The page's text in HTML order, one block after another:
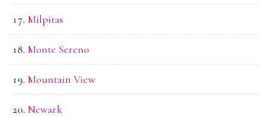
Milpitas
Monte Sereno
Mountain View
Newark